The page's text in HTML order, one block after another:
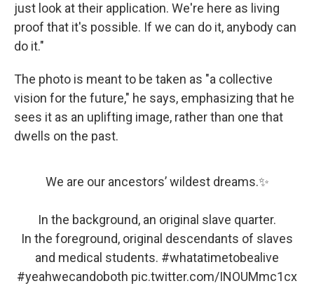
just look at their application. We're here as living
proof that it's possible. If we can do it, anybody can
do it."
The photo is meant to be taken as "a collective
vision for the future," he says, emphasizing that he
sees it as an uplifting image, rather than one that
dwells on the past.
We are our ancestors’ wildest dreams.✨
In the background, an original slave quarter.
In the foreground, original descendants of slaves
and medical students. #whatatimetobealive
#yeahwecandoboth pic.twitter.com/INOUMmc1cx